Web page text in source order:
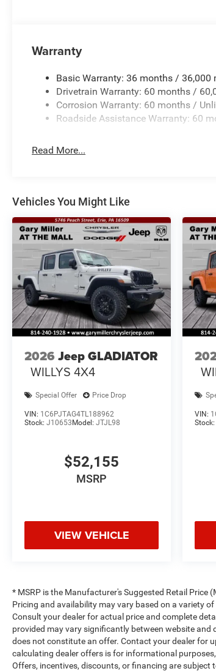
Warranty
Basic Warranty: 36 months / 36,000
Drivetrain Warranty: 60 months /
Corrosion Warranty: 60 months /
Roadside Assistance Warranty: 60
Read More...
Vehicles You Might Like
2026 Jeep GLADIATOR
WILLYS 4X4
Special Offer Price Drop
VIN: 1C6PJTAG4TL188962
Stock: J10653 Model: JTJL98
$52,155
MSRP
VIEW VEHICLE
VIN:
* MSRP is the Manufacturer's Suggested Retail Price
Pricing and availability may vary based on a variety
Consult your dealer for actual price and complete
provided may vary significantly between website
does not constitute an offer. Contact your dealer for
calculating dealer offers is for informational
Offers, incentives, discounts, or financing are